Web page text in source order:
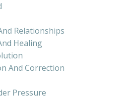
Relationships
Healing
And Correction
Pressure